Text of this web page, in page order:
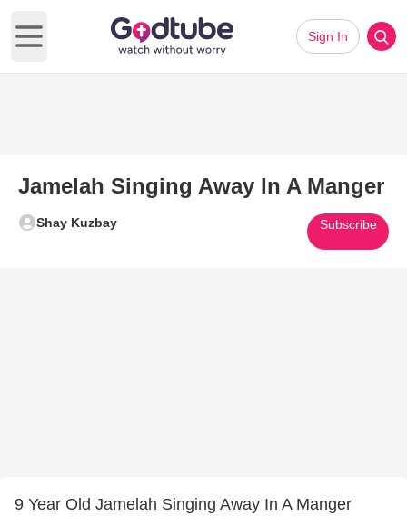
Open main menu
Sign In
Jamelah Singing Away In A Manger
Shay Kuzbay Subscribe
9 Year Old Jamelah Singing Away In A Manger